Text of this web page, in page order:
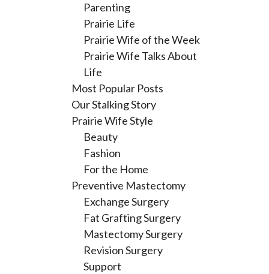
Parenting
Prairie Life
Prairie Wife of the Week
Prairie Wife Talks About
Life
Most Popular Posts
Our Stalking Story
Prairie Wife Style
Beauty
Fashion
For the Home
Preventive Mastectomy
Exchange Surgery
Fat Grafting Surgery
Mastectomy Surgery
Revision Surgery
Support